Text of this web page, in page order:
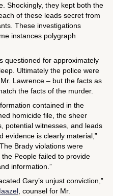
Shockingly, they kept both the
of these leads secret from
These investigations
instances polygraph
questioned for approximately
Ultimately the police were
Lawrence – but the facts as
the facts of the murder.
contained in the
homicide file, the sheer
potential witnesses, and leads
evidence is clearly material,”
Brady violations were
People failed to provide
information.”
Gary’s unjust conviction,”
, counsel for Mr.